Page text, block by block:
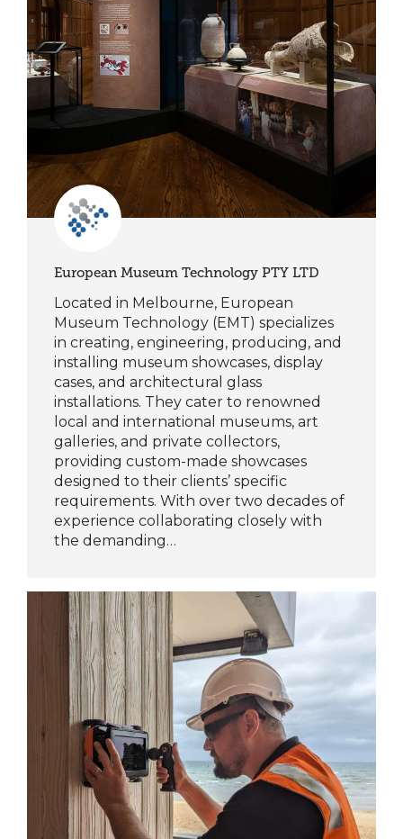
European Museum Technology PTY LTD
Located in Melbourne, European
Museum Technology (EMT) specializes
in creating, engineering, producing, and
installing museum showcases, display
cases, and architectural glass
installations. They cater to renowned
local and international museums, art
galleries, and private collectors,
providing custom-made showcases
designed to their clients’ specific
requirements. With over two decades of
experience collaborating closely with
the demanding…